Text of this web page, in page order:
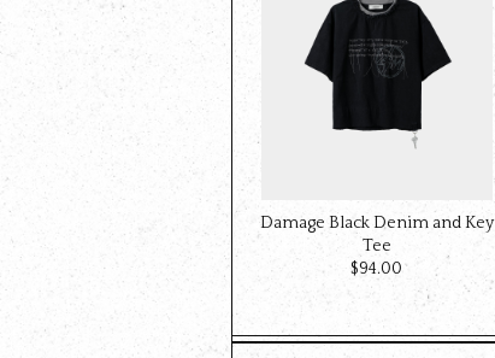
Damage Black Denim and Key
Tee
$‌94.00